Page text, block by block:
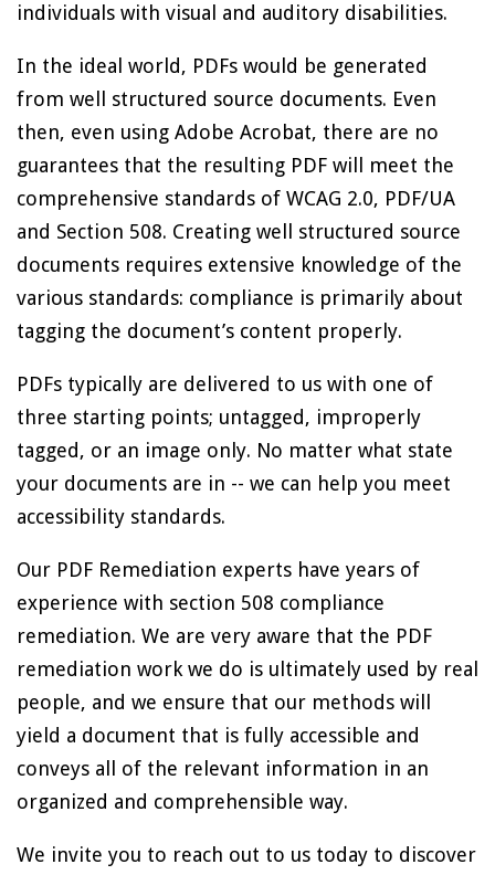
individuals with visual and auditory disabilities.
In the ideal world, PDFs would be generated
from well structured source documents. Even
then, even using Adobe Acrobat, there are no
guarantees that the resulting PDF will meet the
comprehensive standards of WCAG 2.0, PDF/UA
and Section 508. Creating well structured source
documents requires extensive knowledge of the
various standards: compliance is primarily about
tagging the document’s content properly.
PDFs typically are delivered to us with one of
three starting points; untagged, improperly
tagged, or an image only. No matter what state
your documents are in -- we can help you meet
accessibility standards.
Our PDF Remediation experts have years of
experience with section 508 compliance
remediation. We are very aware that the PDF
remediation work we do is ultimately used by real
people, and we ensure that our methods will
yield a document that is fully accessible and
conveys all of the relevant information in an
organized and comprehensible way.
We invite you to reach out to us today to discover